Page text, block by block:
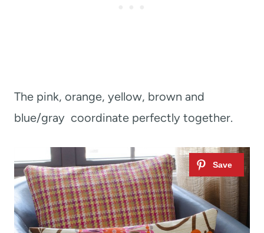
The pink, orange, yellow, brown and
blue/gray coordinate perfectly together.